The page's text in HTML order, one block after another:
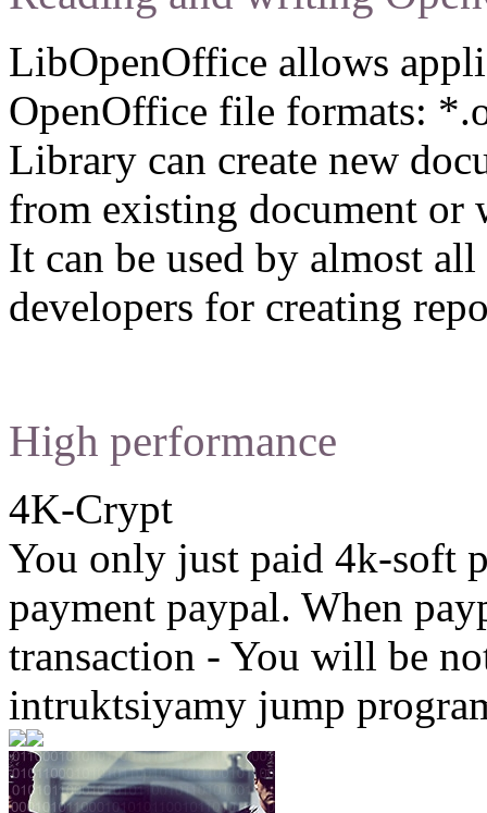
LibOpenOffice allows
OpenOffice file formats:
Library can create new
from existing document or
It can be used by almost
developers for creating
High performance
4K-Crypt
You only just paid 4k-soft
payment paypal. When
transaction - You will be
intruktsiyamy jump